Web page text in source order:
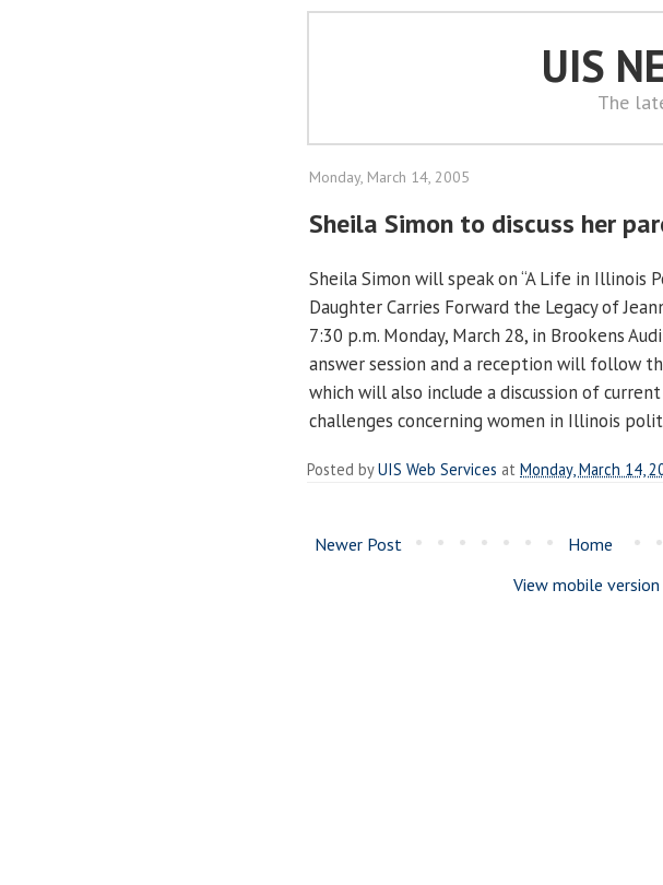
UIS
The
Monday, March 14, 2005
Sheila Simon to discuss her
Sheila Simon will speak on “A Life in Illinois
Daughter Carries Forward the Legacy of
7:30 p.m. Monday, March 28, in Brookens
answer session and a reception will follow
which will also include a discussion of
challenges concerning women in Illinois
Posted byUIS Web Services at Monday, March 14,
Newer Post
Home
View mobile version